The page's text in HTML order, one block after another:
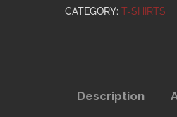
quantity
CATEGORY: T-SHIRTS
Description